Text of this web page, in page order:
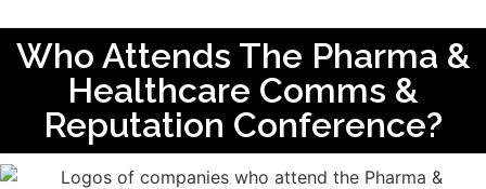
Who Attends The Pharma &
Healthcare Comms &
Reputation Conference?